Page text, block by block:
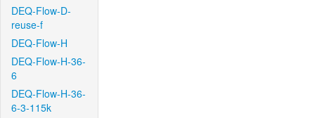
DEQ-Flow-D-
reuse-f
DEQ-Flow-H
DEQ-Flow-H-36-
6
DEQ-Flow-H-36-
6-3-115k